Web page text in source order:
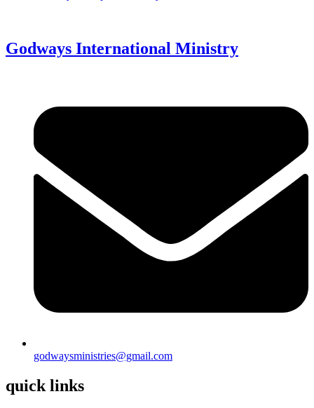
Godways International Ministry
godwaysministries@gmail.com
quick links